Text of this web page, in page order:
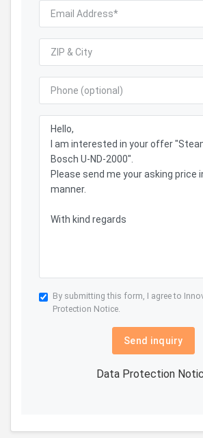
By submitting this form, I agree to
Protection Notice.
Send inquiry
Data Protection